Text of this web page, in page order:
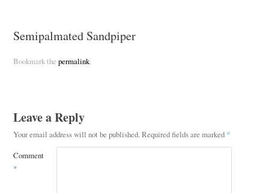
Semipalmated Sandpiper
Bookmark the permalink.
Leave a Reply
Your email address will not be published.Required fields are marked *
Comment
*